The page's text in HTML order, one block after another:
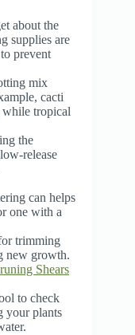
about the
supplies are
prevent
mix
cacti
while tropical
the
release
can helps
one with a
trimming
new growth.
Shears
to check
your plants